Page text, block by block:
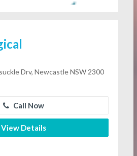
Drv, Newcastle NSW 2300
Call Now
View Details